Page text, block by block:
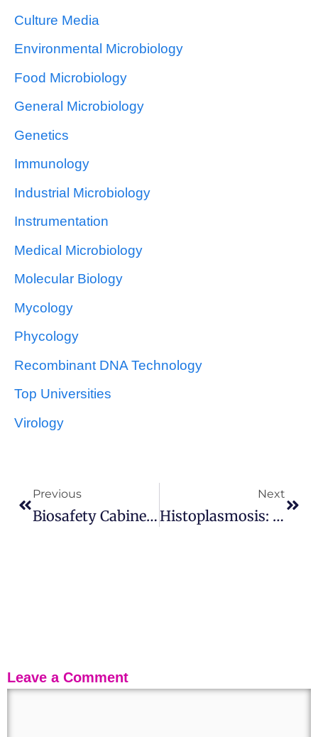
Culture Media
Environmental Microbiology
Food Microbiology
General Microbiology
Genetics
Immunology
Industrial Microbiology
Instrumentation
Medical Microbiology
Molecular Biology
Mycology
Phycology
Recombinant DNA Technology
Top Universities
Virology
Previous
Biosafety Cabinet: Introduction, Development And Safety Guidance
Next
Histoplasmosis: Symptoms, Pathogenesis, Treatment And Prevention
Leave a Comment